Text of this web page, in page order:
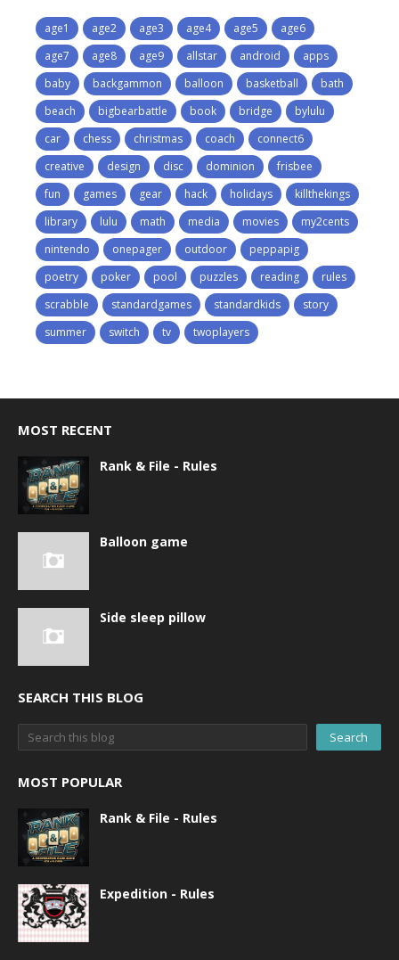
age1 age2 age3 age4 age5
age6
age7
age8 age9 allstar android
apps
baby
backgammon balloon basketball
bath
beach
bigbearbattle book bridge
bylulu
car
chess christmas coach
connect6
creative
design disc dominion
frisbee
fun
games gear hack holidays
killthekings
library
lulu math media movies
my2cents
nintendo
onepager outdoor
peppapig
poetry
poker pool puzzles reading
rules
scrabble
standardgames standardkids
story
summer
switch tv twoplayers
MOST RECENT
Rank & File - Rules
Balloon game
Side sleep pillow
SEARCH THIS BLOG
MOST POPULAR
Rank & File - Rules
Expedition - Rules